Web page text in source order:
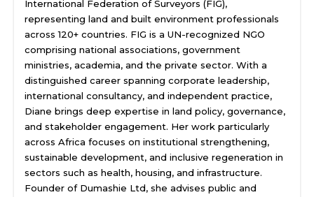
International Federation of Surveyors (FIG),
representing land and built environment professionals
across 120+ countries. FIG is a UN-recognized NGO
comprising national associations, government
ministries, academia, and the private sector. With a
distinguished career spanning corporate leadership,
international consultancy, and independent practice,
Diane brings deep expertise in land policy, governance,
and stakeholder engagement. Her work particularly
across Africa focuses оп institutional strengthening,
sustainable development, and inclusive regeneration in
sectors such as health, housing, and infrastructure.
Founder of Dumashie Ltd, she advises public and